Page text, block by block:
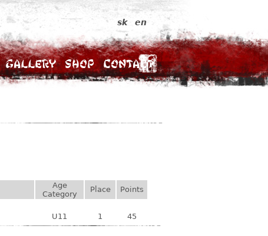
Gallery Shop Contact
sk en
Age
Category
Place
Points
U11 1 45